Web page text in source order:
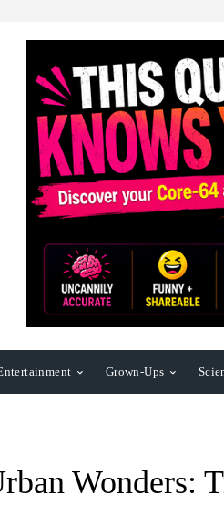
Grown-Ups
Wonders: